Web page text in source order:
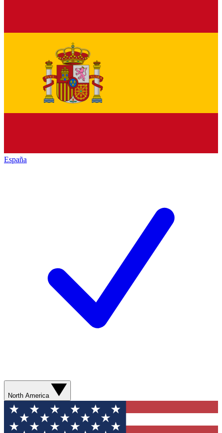
España
North America